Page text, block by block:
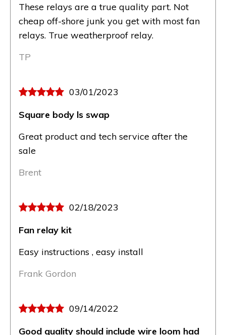
These relays are a true quality part. Not
cheap off-shore junk you get with most fan
relays. True weatherproof relay.
TP
03/01/2023
Square body ls swap
Great product and tech service after the
sale
Brent
02/18/2023
Fan relay kit
Easy instructions , easy install
Frank Gordon
09/14/2022
Good quality should include wire loom had